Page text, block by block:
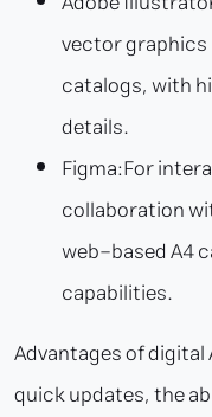
vector graphics
catalogs, with
details.
Figma:For
collaboration
web-based A4
capabilities.
Advantages of
quick updates, the